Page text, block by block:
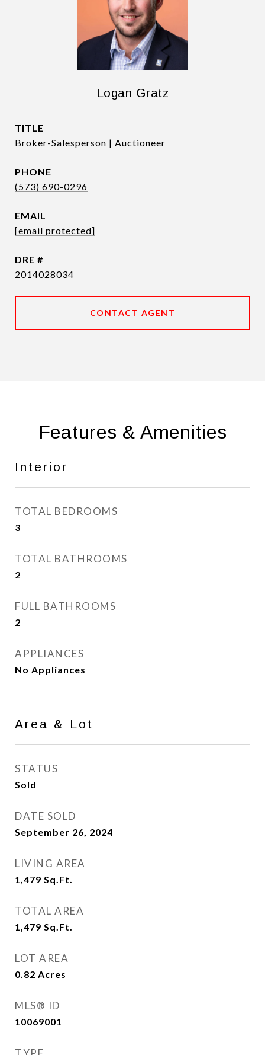
Logan Gratz
TITLE
Broker-Salesperson | Auctioneer
PHONE
(573) 690-0296
EMAIL
[email protected]
DRE #
2014028034
CONTACT AGENT
Features & Amenities
Interior
TOTAL BEDROOMS
3
TOTAL BATHROOMS
2
FULL BATHROOMS
2
APPLIANCES
No Appliances
Area & Lot
STATUS
Sold
DATE SOLD
September 26, 2024
LIVING AREA
1,479 Sq.Ft.
TOTAL AREA
1,479 Sq.Ft.
LOT AREA
0.82 Acres
MLS® ID
10069001